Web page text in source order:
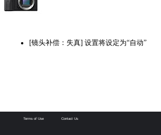
[镜头补偿：失真] 设置将设定为“自动”
Terms of Use Contact Us